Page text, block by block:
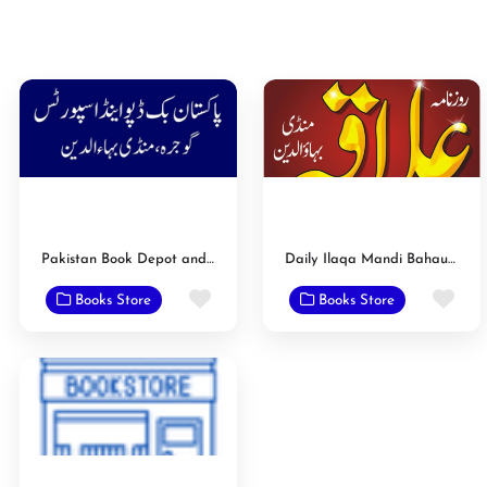
Pakistan Book Depot and Sports
Books Store Favorite
Daily Ilaqa Mandi Bahauddin
Books Store